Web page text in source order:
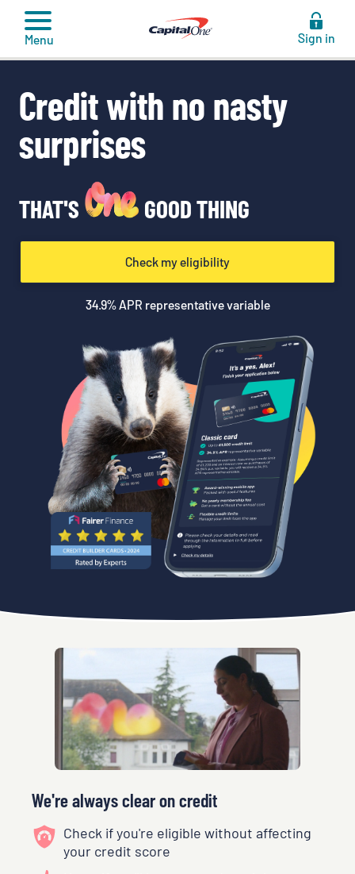
content
Menu Sign in
Credit with no nasty
surprises
THAT'S GOOD THING
Check my eligibility
34.9% APR representative variable
We're always clear on credit
Check if you're eligible without affecting
your credit score